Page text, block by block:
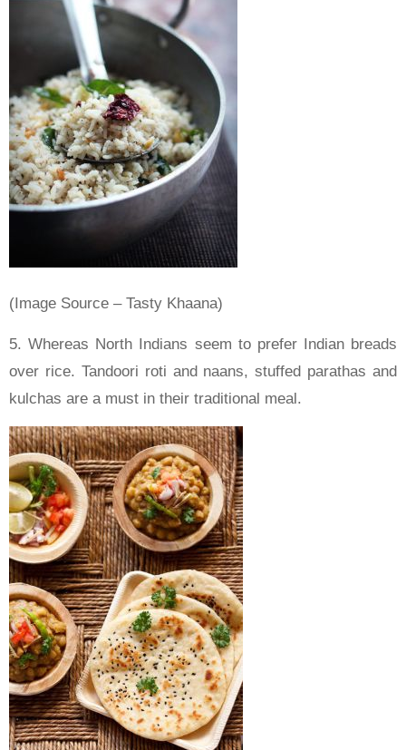
(Image Source – Tasty Khaana)
5. Whereas North Indians seem to prefer Indian breads
over rice. Tandoori roti and naans, stuffed parathas and
kulchas are a must in their traditional meal.